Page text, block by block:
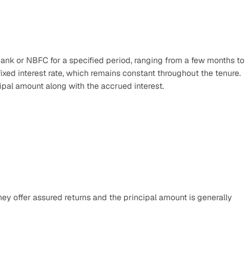
or NBFC for a specified period, ranging from a few months to
interest rate, which remains constant throughout the tenure.
amount along with the accrued interest.
offer assured returns and the principal amount is generally